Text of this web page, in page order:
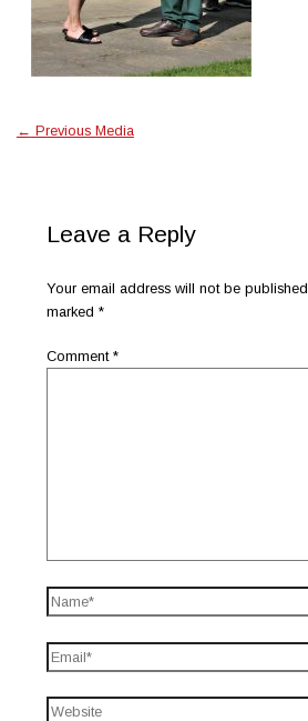
← Previous Media
Leave a Reply
Your email address will not be published.
marked*
Comment*